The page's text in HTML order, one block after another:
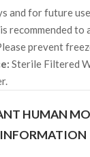
and for future
recommended to
prevent
Sterile Filtered
HUMAN
INFORMATION